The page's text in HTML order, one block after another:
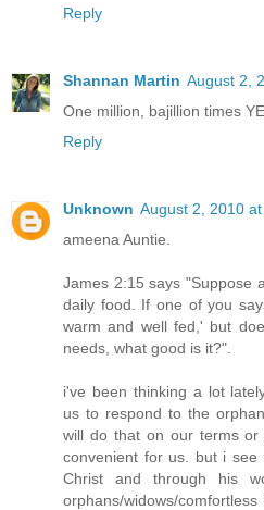
Reply
Shannan Martin August 2,
One million, bajillion times
Reply
Unknown August 2, 2010
ameena Auntie.
James 2:15 says "Suppose
daily food. If one of you
warm and well fed,' but
needs, what good is it?".
i've been thinking a lot
us to respond to the
will do that on our terms
convenient for us. but i
Christ and through his
orphans/widows/